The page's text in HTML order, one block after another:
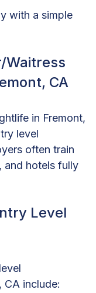
with a simple
Waitress
CA
in Fremont,
level
often train
and hotels fully
Level
CA include: